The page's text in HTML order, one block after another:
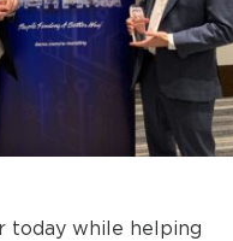
today while helping